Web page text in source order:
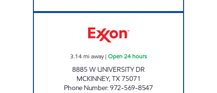
3.14mi away| Open 24 hours
8885 W UNIVERSITY DR
MCKINNEY,TX75071
Phone Number:972-569-8547